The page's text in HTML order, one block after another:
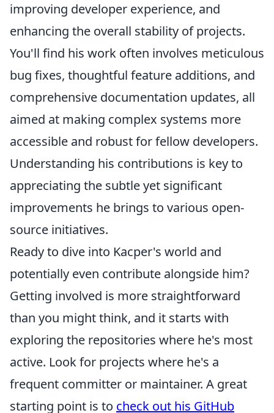
improving developer experience, and
enhancing the overall stability of projects.
You'll find his work often involves meticulous
bug fixes, thoughtful feature additions, and
comprehensive documentation updates, all
aimed at making complex systems more
accessible and robust for fellow developers.
Understanding his contributions is key to
appreciating the subtle yet significant
improvements he brings to various open-
source initiatives.
Ready to dive into Kacper's world and
potentially even contribute alongside him?
Getting involved is more straightforward
than you might think, and it starts with
exploring the repositories where he's most
active. Look for projects where he's a
frequent committer or maintainer. A great
starting point is to check out his GitHub